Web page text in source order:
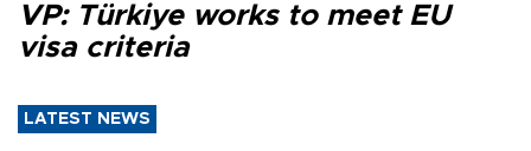
VP: Türkiye works to meet EU
visa criteria
LATEST NEWS